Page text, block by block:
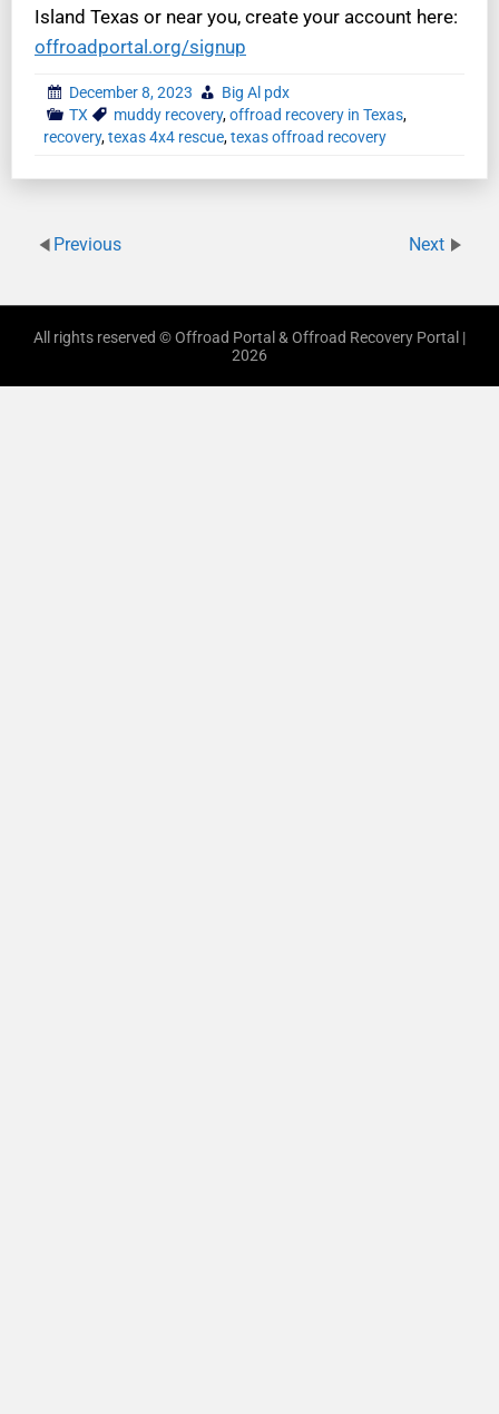
Island Texas or near you, create your account here:
offroadportal.org/signup
December 8, 2023
Big Al pdx
TX
muddy recovery,offroad recovery in Texas,
recovery,texas 4x4 rescue,texas offroad recovery
Previous Next
All rights reserved © Offroad Portal & Offroad Recovery Portal |
2026